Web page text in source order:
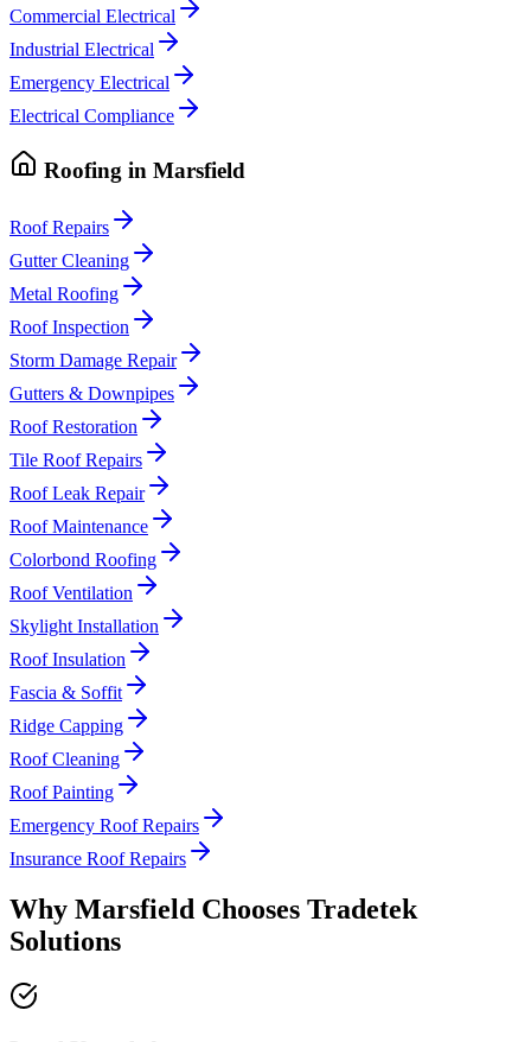
Commercial Electrical
Industrial Electrical
Emergency Electrical
Electrical Compliance
Roofing in Marsfield
Roof Repairs
Gutter Cleaning
Metal Roofing
Roof Inspection
Storm Damage Repair
Gutters & Downpipes
Roof Restoration
Tile Roof Repairs
Roof Leak Repair
Roof Maintenance
Colorbond Roofing
Roof Ventilation
Skylight Installation
Roof Insulation
Fascia & Soffit
Ridge Capping
Roof Cleaning
Roof Painting
Emergency Roof Repairs
Insurance Roof Repairs
Why Marsfield Chooses Tradetek
Solutions